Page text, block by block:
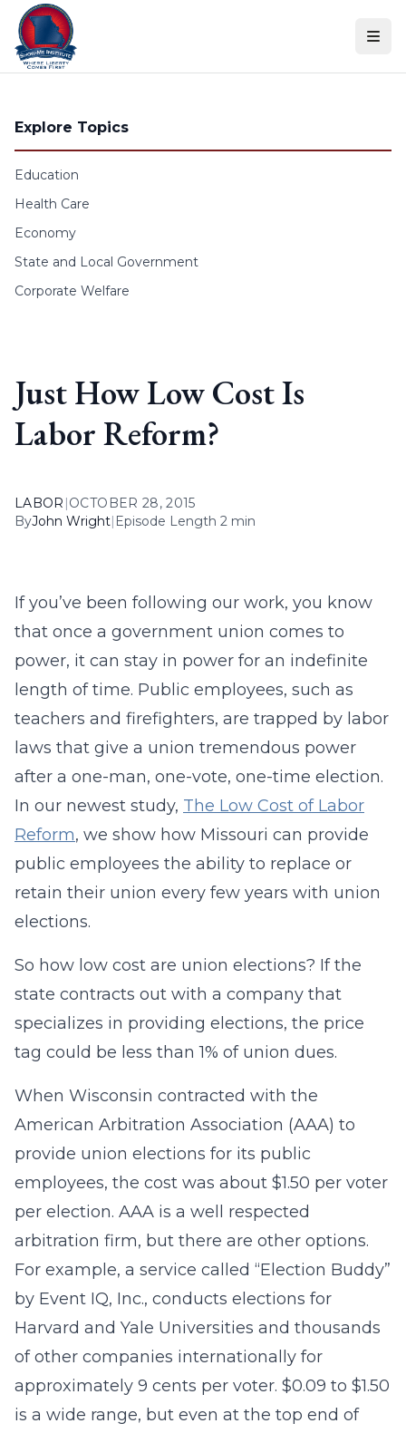
Skip to content
Explore Topics
Education
Health Care
Economy
State and Local Government
Corporate Welfare
Just How Low Cost Is
Labor Reform?
LABOR |OCTOBER 28, 2015
ByJohn Wright| Episode Length 2 min
If you’ve been following our work, you know
that once a government union comes to
power, it can stay in power for an indefinite
length of time. Public employees, such as
teachers and firefighters, are trapped by labor
laws that give a union tremendous power
after a one-man, one-vote, one-time election.
In our newest study, The Low Cost of Labor
Reform, we show how Missouri can provide
public employees the ability to replace or
retain their union every few years with union
elections.
So how low cost are union elections? If the
state contracts out with a company that
specializes in providing elections, the price
tag could be less than 1% of union dues.
When Wisconsin contracted with the
American Arbitration Association (AAA) to
provide union elections for its public
employees, the cost was about $1.50 per voter
per election. AAA is a well respected
arbitration firm, but there are other options.
For example, a service called “Election Buddy”
by Event IQ, Inc., conducts elections for
Harvard and Yale Universities and thousands
of other companies internationally for
approximately 9 cents per voter. $0.09 to $1.50
is a wide range, but even at the top end of